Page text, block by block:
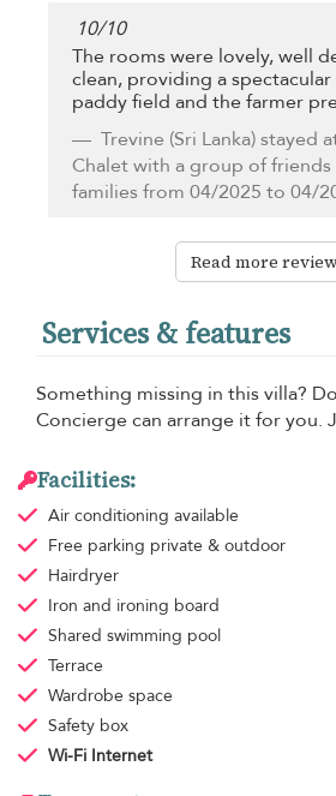
10/10
The rooms were lovely, well
clean, providing a
paddy field and the farmer
Trevine (Sri Lanka) stayed
Chalet with a group of
families from 04/2025 to 04/
Read more
Services & features
Something missing in this villa?
Concierge can arrange it for you.
Facilities:
Air conditioning available
Free parking private & outdoor
Hairdryer
Iron and ironing board
Shared swimming pool
Terrace
Wardrobe space
Safety box
Wi-Fi Internet